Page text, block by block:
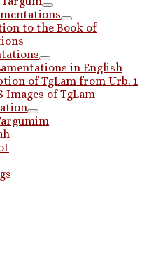
to the Book of
in English
of TgLam from Urb. 1
Images of TgLam